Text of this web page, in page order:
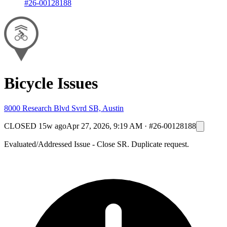
#26-00128188
Bicycle Issues
8000 Research Blvd Svrd SB, Austin
CLOSED 15w agoApr 27, 2026, 9:19 AM · #26-00128188
Evaluated/Addressed Issue - Close SR. Duplicate request.